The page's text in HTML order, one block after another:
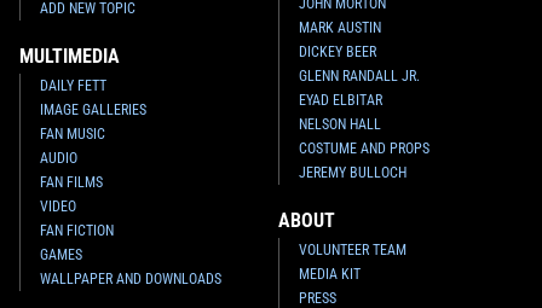
ADD NEW TOPIC
MULTIMEDIA
DAILY FETT
IMAGE GALLERIES
FAN MUSIC
AUDIO
FAN FILMS
VIDEO
FAN FICTION
GAMES
WALLPAPER AND DOWNLOADS
MARK AUSTIN
DICKEY BEER
GLENN RANDALL JR.
EYAD ELBITAR
NELSON HALL
COSTUME AND PROPS
JEREMY BULLOCH
ABOUT
VOLUNTEER TEAM
MEDIA KIT
PRESS